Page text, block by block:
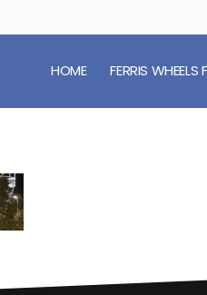
HOME FERRIS WHEELS